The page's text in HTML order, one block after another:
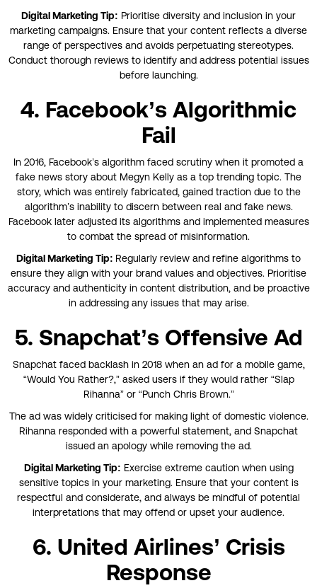
Digital Marketing Tip: Prioritise diversity and inclusion in your
marketing campaigns. Ensure that your content reflects a diverse
range of perspectives and avoids perpetuating stereotypes.
Conduct thorough reviews to identify and address potential issues
before launching.
4. Facebook’s Algorithmic
Fail
In 2016, Facebook’s algorithm faced scrutiny when it promoted a
fake news story about Megyn Kelly as a top trending topic. The
story, which was entirely fabricated, gained traction due to the
algorithm’s inability to discern between real and fake news.
Facebook later adjusted its algorithms and implemented measures
to combat the spread of misinformation.
Digital Marketing Tip: Regularly review and refine algorithms to
ensure they align with your brand values and objectives. Prioritise
accuracy and authenticity in content distribution, and be proactive
in addressing any issues that may arise.
5. Snapchat’s Offensive Ad
Snapchat faced backlash in 2018 when an ad for a mobile game,
“Would You Rather?,” asked users if they would rather “Slap
Rihanna” or “Punch Chris Brown.”
The ad was widely criticised for making light of domestic violence.
Rihanna responded with a powerful statement, and Snapchat
issued an apology while removing the ad.
Digital Marketing Tip: Exercise extreme caution when using
sensitive topics in your marketing. Ensure that your content is
respectful and considerate, and always be mindful of potential
interpretations that may offend or upset your audience.
6. United Airlines’ Crisis
Response